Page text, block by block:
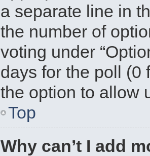
a separate line in
the number of
voting under
days for the poll (0
the option to allow
Top
Why can’t I add